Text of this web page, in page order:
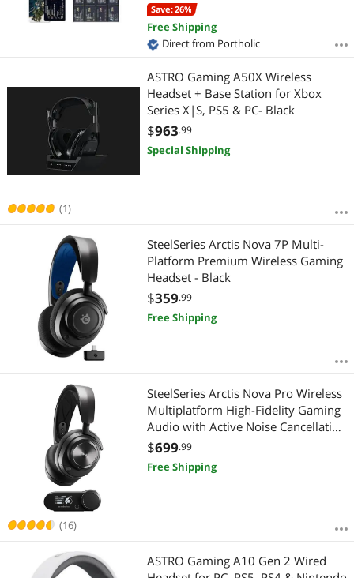
Save: 26%
Free Shipping
Direct from Portholic
(1)
ASTRO Gaming A50X Wireless
Headset + Base Station for Xbox
Series X|S, PS5 & PC- Black
$963.99
Special Shipping
SteelSeries Arctis Nova 7P Multi-
Platform Premium Wireless Gaming
Headset - Black
$359.99
Free Shipping
(16)
SteelSeries Arctis Nova Pro Wireless
Multiplatform High-Fidelity Gaming
Audio with Active Noise Cancellation
- Black
$699.99
Free Shipping
ASTRO Gaming A10 Gen 2 Wired